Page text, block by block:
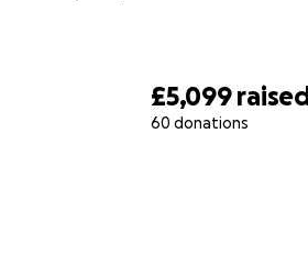
£5,099 raised
60 donations